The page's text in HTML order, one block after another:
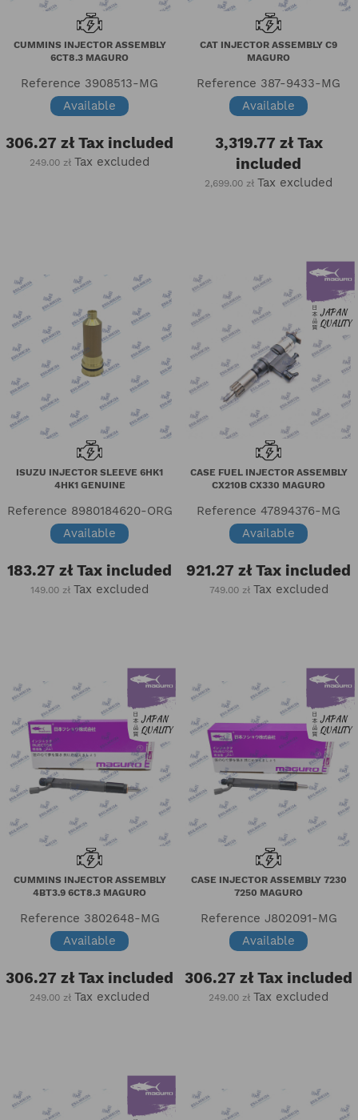
CUMMINS INJECTOR ASSEMBLY
6CT8.3 MAGURO
Reference 3908513-MG
Available
306.27 zł Tax included
249.00 zł Tax excluded
CAT INJECTOR ASSEMBLY C9
MAGURO
Reference 387-9433-MG
Available
3,319.77 złTax
included
2,699.00 zł Tax excluded
ISUZU INJECTOR SLEEVE 6HK1
4HK1 GENUINE
Reference 8980184620-ORG
Available
183.27 zł Tax included
149.00 zł Tax excluded
CASE FUEL INJECTOR ASSEMBLY
CX210B CX330 MAGURO
Reference 47894376-MG
Available
921.27 zł Tax included
749.00 zł Tax excluded
CUMMINS INJECTOR ASSEMBLY
4BT3.9 6CT8.3 MAGURO
Reference 3802648-MG
Available
306.27 zł Tax included
249.00 zł Tax excluded
CASE INJECTOR ASSEMBLY 7230
7250 MAGURO
Reference J802091-MG
Available
306.27 zł Tax included
249.00 zł Tax excluded